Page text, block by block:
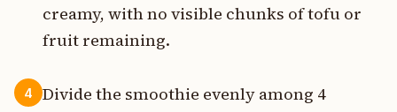
creamy, with no visible chunks of tofu or
fruit remaining.
4
Divide the smoothie evenly among 4